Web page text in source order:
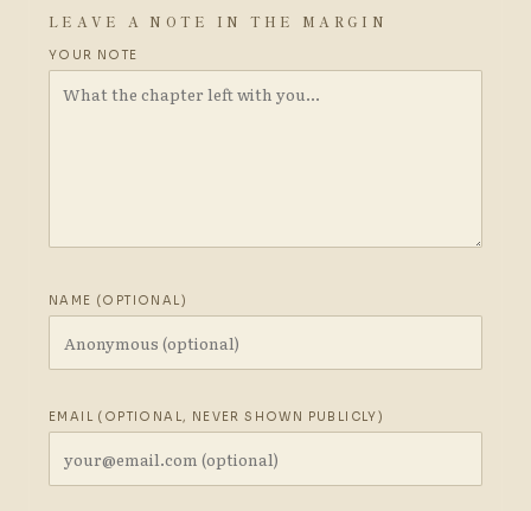
LEAVE A NOTE IN THE MARGIN
YOUR NOTE
NAME (OPTIONAL)
EMAIL (OPTIONAL, NEVER SHOWN PUBLICLY)